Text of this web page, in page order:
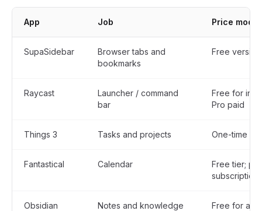
App Job Price model
SupaSidebar
Browser tabs and
bookmarks
Free
Raycast
Launcher / command
bar
Free for
Pro paid
Things 3 Tasks and projects One-time
Fantastical Calendar
Free tier;
subscription
Obsidian Notes and knowledge Free for all